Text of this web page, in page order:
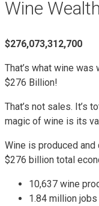
Wine Wealth
$276,073,312,700
That’s what wine
$276 Billion!
That’s not sales. It’s
magic of wine is its
Wine is produced and
$276 billion total
10,637 wine
1.84 million jobs